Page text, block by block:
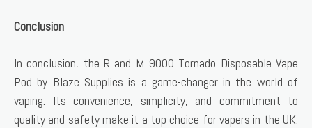
Conclusion
In conclusion, the R and M 9000 Tornado Disposable Vape
Pod by Blaze Supplies is a game-changer in the world of
vaping. Its convenience, simplicity, and commitment to
quality and safety make it a top choice for vapers in the UK.